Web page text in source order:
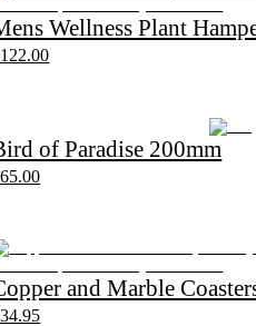
Wellness Plant
of Paradise 200mm
and Marble